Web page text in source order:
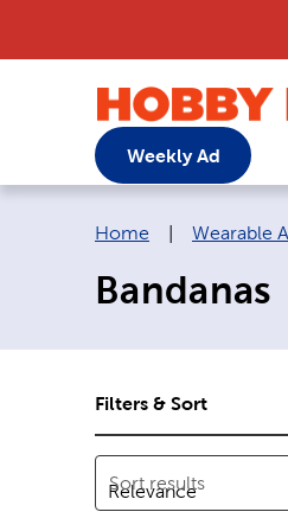
Weekly Ad
Breadcrumb
Home Wearable
Bandanas
Filters & Sort
Sort results